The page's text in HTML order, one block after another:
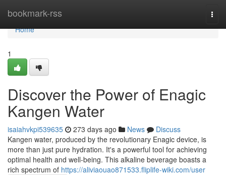
bookmark-rss
Home
Home
1
Discover the Power of Enagic
Kangen Water
isaiahvkpi539635 273 days ago News
Discuss
Kangen water, produced by the revolutionary Enagic device, is
more than just pure hydration. It's a powerful tool for achieving
optimal health and well-being. This alkaline beverage boasts a
rich spectrum of https://aliviaouao871533.fliplife-wiki.com/user